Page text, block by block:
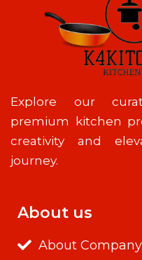
Explore our
premium kitchen
creativity and
journey.
About us
About Company